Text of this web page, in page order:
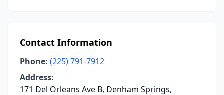
Contact Information
Phone: (225) 791-7912
Address:
171 Del Orleans Ave B, Denham Springs,